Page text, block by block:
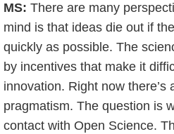
MS: There are many
mind is that ideas die out if
quickly as possible. The
by incentives that make it
innovation. Right now there’s
pragmatism. The question is
contact with Open Science.